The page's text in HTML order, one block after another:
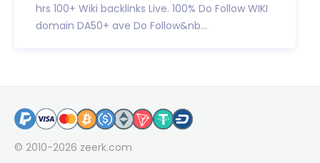
hrs 100+ Wiki backlinks Live. 100% Do Follow WIKI
domain DA50+ ave Do Follow&nb...
© 2010-2026 zeerk.com